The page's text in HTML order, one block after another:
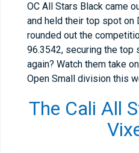
OC All Stars Black came
and held their top spot on
rounded out the
96.3542, securing the top
again? Watch them take
Open Small division this
The Cali All